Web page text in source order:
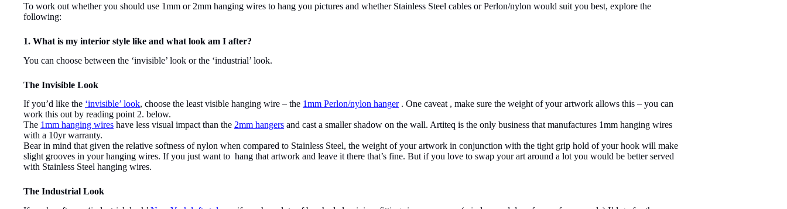
To work out whether you should use 1mm or 2mm hanging wires to hang you pictures and whether Stainless Steel cables or Perlon/nylon would suit you best, explore the
following:
1. What is my interior style like and what look am I after?
You can choose between the ‘invisible’ look or the ‘industrial’ look.
The Invisible Look
If you’d like the ‘invisible’ look, choose the least visible hanging wire – the 1mm Perlon/nylon hanger. One caveat , make sure the weight of your artwork allows this – you can
work this out by reading point 2. below.
The 1mm hanging wires have less visual impact than the 2mm hangers and cast a smaller shadow on the wall. Artiteq is the only business that manufactures 1mm hanging wires
with a 10yr warranty.
Bear in mind that given the relative softness of nylon when compared to Stainless Steel, the weight of your artwork in conjunction with the tight grip hold of your hook will make
slight grooves in your hanging wires. If you just want to hang that artwork and leave it there that’s fine. But if you love to swap your art around a lot you would be better served
with Stainless Steel hanging wires.
The Industrial Look